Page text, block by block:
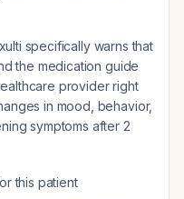
specifically warns that
the medication guide
provider right
in mood, behavior,
symptoms after 2
this patient